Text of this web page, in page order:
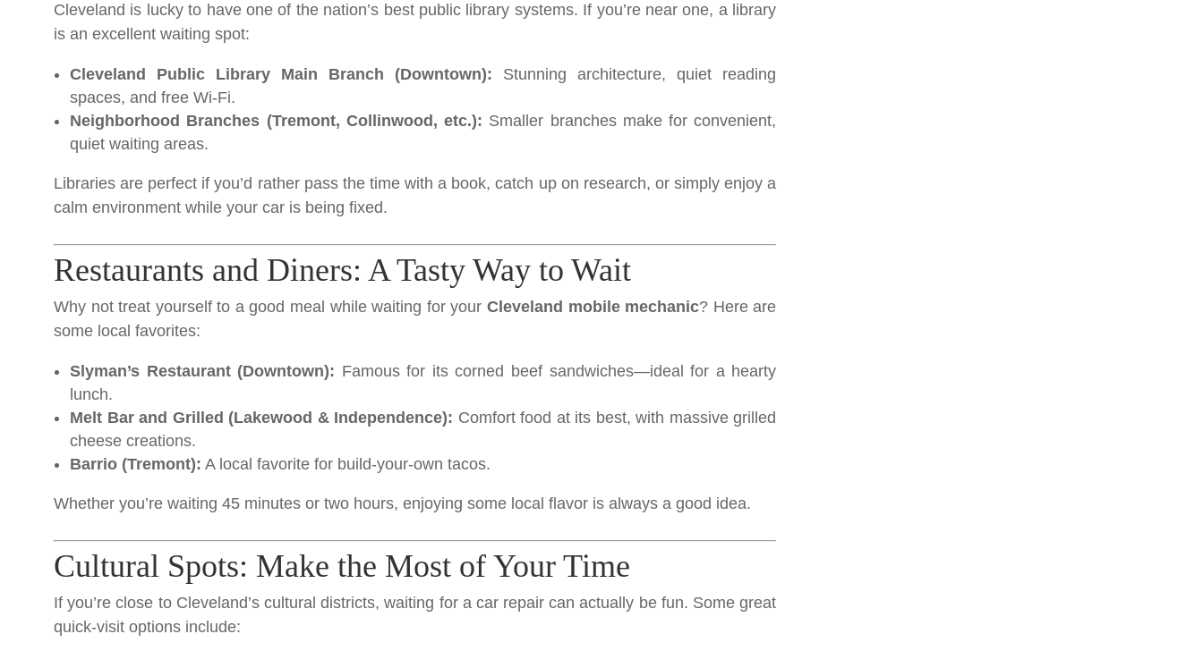
Cleveland is lucky to have one of the nation’s best public library systems. If you’re near one, a library
is an excellent waiting spot:
Cleveland Public Library Main Branch (Downtown): Stunning architecture, quiet reading
spaces, and free Wi-Fi.
Neighborhood Branches (Tremont, Collinwood, etc.): Smaller branches make for convenient,
quiet waiting areas.
Libraries are perfect if you’d rather pass the time with a book, catch up on research, or simply enjoy a
calm environment while your car is being fixed.
Restaurants and Diners: A Tasty Way to Wait
Why not treat yourself to a good meal while waiting for your Cleveland mobile mechanic? Here are
some local favorites:
Slyman’s Restaurant (Downtown): Famous for its corned beef sandwiches—ideal for a hearty
lunch.
Melt Bar and Grilled (Lakewood & Independence): Comfort food at its best, with massive grilled
cheese creations.
Barrio (Tremont): A local favorite for build-your-own tacos.
Whether you’re waiting 45 minutes or two hours, enjoying some local flavor is always a good idea.
Cultural Spots: Make the Most of Your Time
If you’re close to Cleveland’s cultural districts, waiting for a car repair can actually be fun. Some great
quick-visit options include: